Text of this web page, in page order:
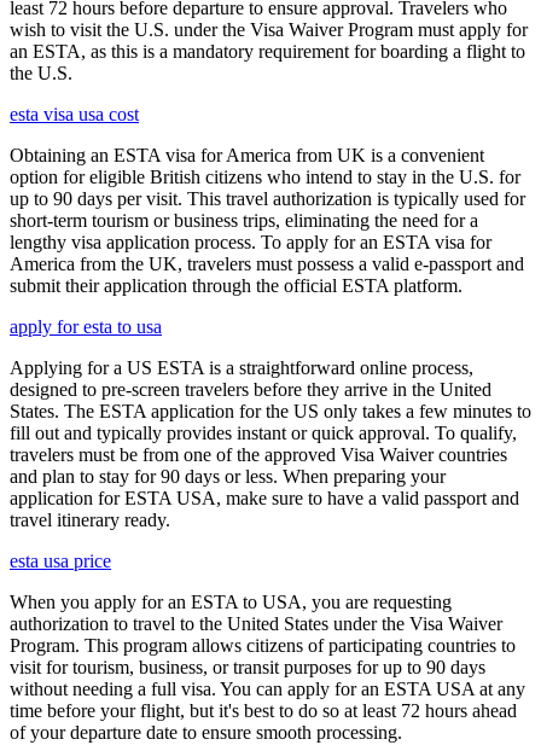
least 72 hours before departure to ensure approval. Travelers who
wish to visit the U.S. under the Visa Waiver Program must apply for
an ESTA, as this is a mandatory requirement for boarding a flight to
the U.S.
esta visa usa cost
Obtaining an ESTA visa for America from UK is a convenient
option for eligible British citizens who intend to stay in the U.S. for
up to 90 days per visit. This travel authorization is typically used for
short-term tourism or business trips, eliminating the need for a
lengthy visa application process. To apply for an ESTA visa for
America from the UK, travelers must possess a valid e-passport and
submit their application through the official ESTA platform.
apply for esta to usa
Applying for a US ESTA is a straightforward online process,
designed to pre-screen travelers before they arrive in the United
States. The ESTA application for the US only takes a few minutes to
fill out and typically provides instant or quick approval. To qualify,
travelers must be from one of the approved Visa Waiver countries
and plan to stay for 90 days or less. When preparing your
application for ESTA USA, make sure to have a valid passport and
travel itinerary ready.
esta usa price
When you apply for an ESTA to USA, you are requesting
authorization to travel to the United States under the Visa Waiver
Program. This program allows citizens of participating countries to
visit for tourism, business, or transit purposes for up to 90 days
without needing a full visa. You can apply for an ESTA USA at any
time before your flight, but it's best to do so at least 72 hours ahead
of your departure date to ensure smooth processing.